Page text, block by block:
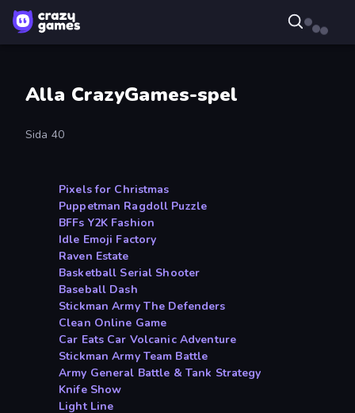
Alla CrazyGames-spel
Sida 40
Pixels for Christmas
Puppetman Ragdoll Puzzle
BFFs Y2K Fashion
Idle Emoji Factory
Raven Estate
Basketball Serial Shooter
Baseball Dash
Stickman Army The Defenders
Clean Online Game
Car Eats Car Volcanic Adventure
Stickman Army Team Battle
Army General Battle & Tank Strategy
Knife Show
Light Line